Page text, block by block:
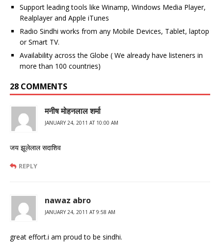
Support leading tools like Winamp, Windows Media Player,
Realplayer and Apple iTunes
Radio Sindhi works from any Mobile Devices, Tablet, laptop
or Smart TV.
Availability across the Globe ( We already have listeners in
more than 100 countries)
28 COMMENTS
मनीष मोहनलाल शर्मा
JANUARY 24, 2011 AT 10:00 AM
जय झूलेलाल सदाशिव
REPLY
nawaz abro
JANUARY 24, 2011 AT 9:58 AM
great effort.i am proud to be sindhi.